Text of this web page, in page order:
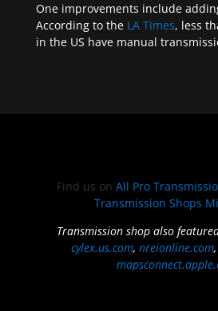
One improvements include
According to the LA Times, less
in the US have manual
Find us on All Pro
Transmission Shops
Transmission shop also
cylex.us.com,nreionline.com